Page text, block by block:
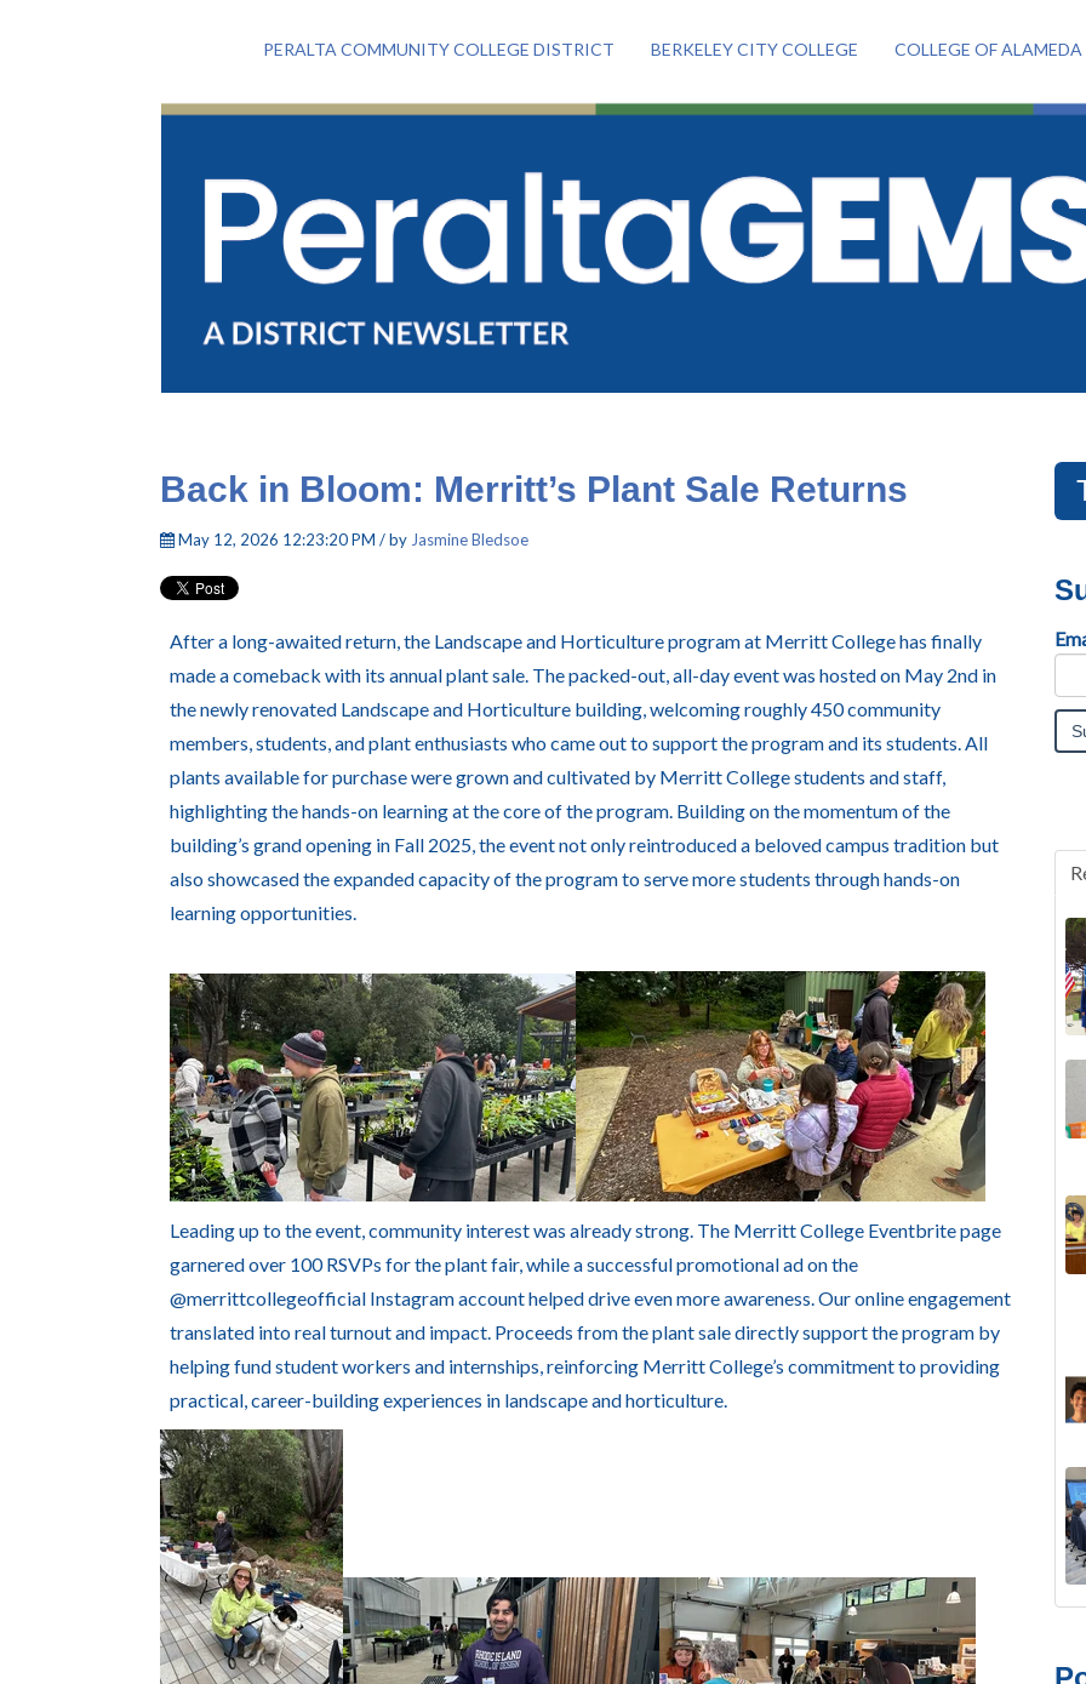
PERALTA COMMUNITY COLLEGE DISTRICT BERKELEY CITY COLLEGE COLLEGE OF ALAMEDA
Back in Bloom: Merritt’s Plant Sale Returns
May 12, 2026 12:23:20 PM / by Jasmine Bledsoe
After a long-awaited return, the Landscape and Horticulture program at Merritt College has finally
made a comeback with its annual plant sale. The packed-out, all-day event was hosted on May 2nd in
the newly renovated Landscape and Horticulture building, welcoming roughly 450 community
members, students, and plant enthusiasts who came out to support the program and its students. All
plants available for purchase were grown and cultivated by Merritt College students and staff,
highlighting the hands-on learning at the core of the program. Building on the momentum of the
building’s grand opening in Fall 2025, the event not only reintroduced a beloved campus tradition but
also showcased the expanded capacity of the program to serve more students through hands-on
learning opportunities.
Leading up to the event, community interest was already strong. The Merritt College Eventbrite page
garnered over 100 RSVPs for the plant fair, while a successful promotional ad on the
@merrittcollegeofficial Instagram account helped drive even more awareness. Our online engagement
translated into real turnout and impact. Proceeds from the plant sale directly support the program by
helping fund student workers and internships, reinforcing Merritt College’s commitment to providing
practical, career-building experiences in landscape and horticulture.